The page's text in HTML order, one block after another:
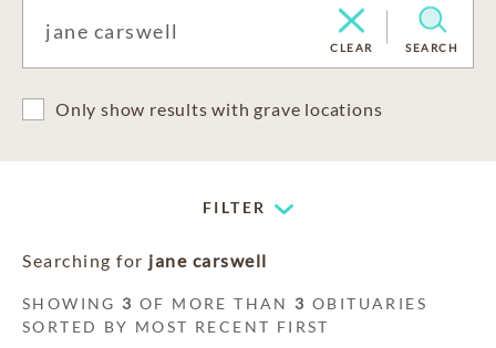
CLEAR SEARCH
Only show results with grave locations
FILTER
Searching for jane carswell
SHOWING 3 OF MORE THAN 3 OBITUARIES
SORTED BY MOST RECENT FIRST